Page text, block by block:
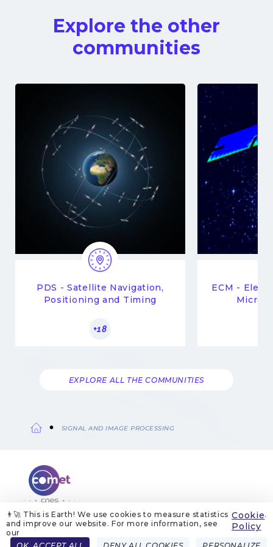
👨‍🚀 This is Earth! We use cookies to measure statistics
and improve our website. For more information, see
our
Cookie
Policy
.
Explore the other
communities
PDS - Satellite Navigation,
Positioning and Timing
+18
ECM -
EXPLORE ALL THE COMMUNITIES
SIGNAL AND IMAGE PROCESSING
ABOUT US LEGAL NOTICES
COOKIE MANAGEMENT
COOKIE POLICY